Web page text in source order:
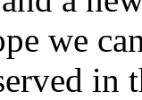
we
in